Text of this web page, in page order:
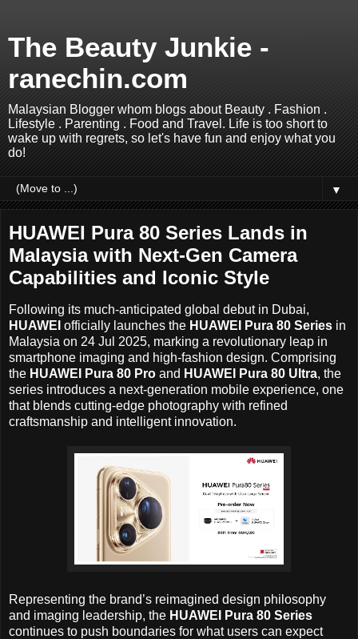
The Beauty Junkie -
ranechin.com
Malaysian Blogger whom blogs about Beauty . Fashion .
Lifestyle . Parenting . Food and Travel. Life is too short to
wake up with regrets, so let's have fun and enjoy what you
do!
▼
HUAWEI Pura 80 Series Lands in
Malaysia with Next-Gen Camera
Capabilities and Iconic Style
Following its much-anticipated global debut in Dubai,
HUAWEI officially launches the HUAWEI Pura 80 Series in
Malaysia on 24 Jul 2025, marking a revolutionary leap in
smartphone imaging and high-fashion design. Comprising
the HUAWEI Pura 80 Pro and HUAWEI Pura 80 Ultra, the
series introduces a next-generation mobile experience, one
that blends cutting-edge photography with refined
craftsmanship and intelligent innovation.
Representing the brand’s reimagined design philosophy
and imaging leadership, the HUAWEI Pura 80 Series
continues to push boundaries for what users can expect